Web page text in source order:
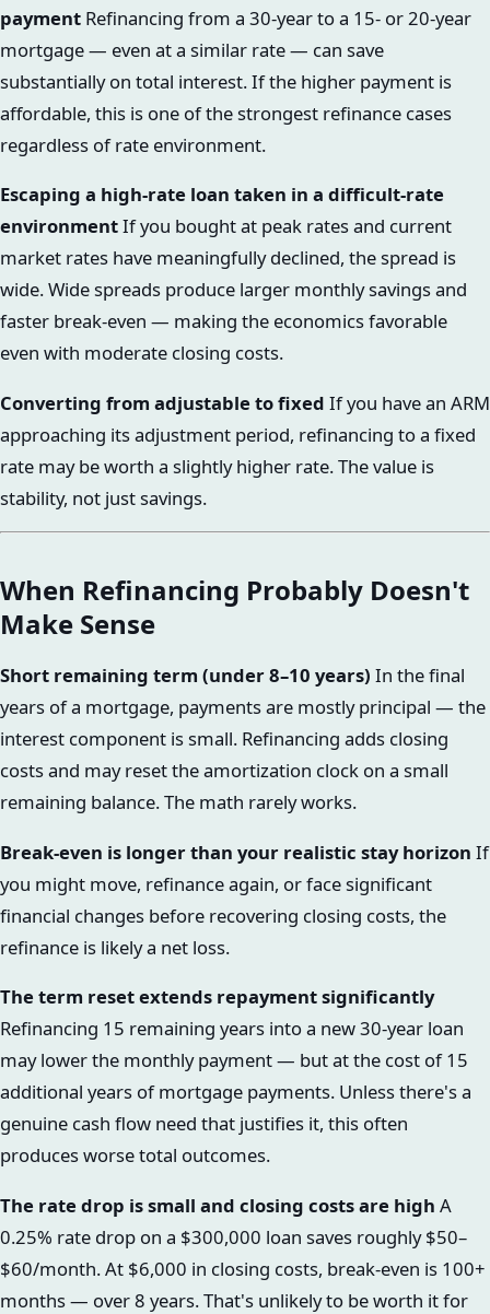
payment Refinancing from a 30-year to a 15- or 20-year
mortgage — even at a similar rate — can save
substantially on total interest. If the higher payment is
affordable, this is one of the strongest refinance cases
regardless of rate environment.
Escaping a high-rate loan taken in a difficult-rate
environmentIf you bought at peak rates and current
market rates have meaningfully declined, the spread is
wide. Wide spreads produce larger monthly savings and
faster break-even — making the economics favorable
even with moderate closing costs.
Converting from adjustable to fixed If you have an ARM
approaching its adjustment period, refinancing to a fixed
rate may be worth a slightly higher rate. The value is
stability, not just savings.
When Refinancing Probably Doesn't
Make Sense
Short remaining term (under 8–10 years) In the final
years of a mortgage, payments are mostly principal — the
interest component is small. Refinancing adds closing
costs and may reset the amortization clock on a small
remaining balance. The math rarely works.
Break-even is longer than your realistic stay horizon If
you might move, refinance again, or face significant
financial changes before recovering closing costs, the
refinance is likely a net loss.
The term reset extends repayment significantly
Refinancing 15 remaining years into a new 30-year loan
may lower the monthly payment — but at the cost of 15
additional years of mortgage payments. Unless there's a
genuine cash flow need that justifies it, this often
produces worse total outcomes.
The rate drop is small and closing costs are high A
0.25% rate drop on a $300,000 loan saves roughly $50–
$60/month. At $6,000 in closing costs, break-even is 100+
months — over 8 years. That's unlikely to be worth it for